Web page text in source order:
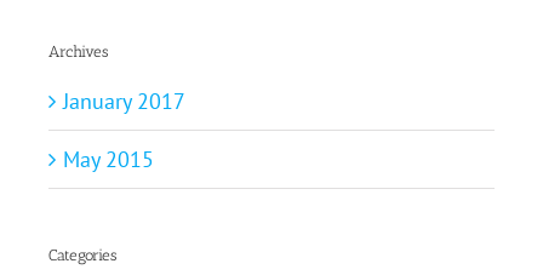
Archives
January 2017
May 2015
Categories